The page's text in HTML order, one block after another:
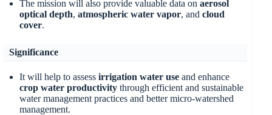
The mission will also provide valuable data onaerosol
optical depth,atmospheric water vapor, andcloud
cover.
Significance
It will help to assessirrigation water use and enhance
crop water productivity through efficient and sustainable
water management practices and better micro-watershed
management.